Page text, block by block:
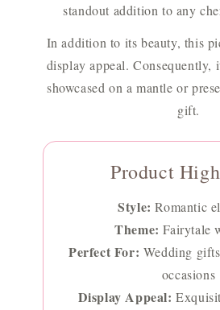
standout addition to any
In addition to its beauty, this
display appeal. Consequently,
showcased on a mantle or
gift.
Product
Style: Romantic
Theme: Fairytale
Perfect For: Wedding
occasions
Display Appeal: